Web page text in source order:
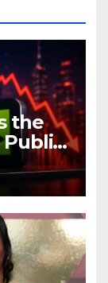
the
Public